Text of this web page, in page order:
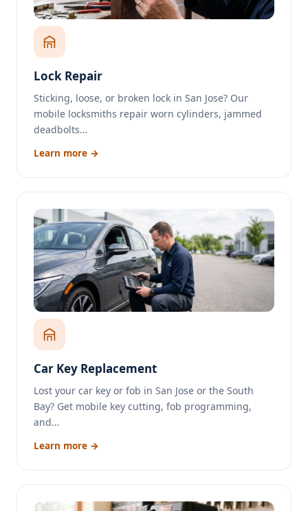
Lock Repair
Sticking, loose, or broken lock in San Jose? Our
mobile locksmiths repair worn cylinders, jammed
deadbolts…
Learn more →
Car Key Replacement
Lost your car key or fob in San Jose or the South
Bay? Get mobile key cutting, fob programming,
and…
Learn more →